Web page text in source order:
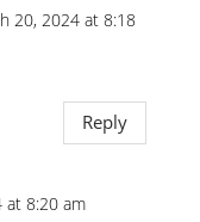
20, 2024 at 8:18
Reply
at 8:20 am